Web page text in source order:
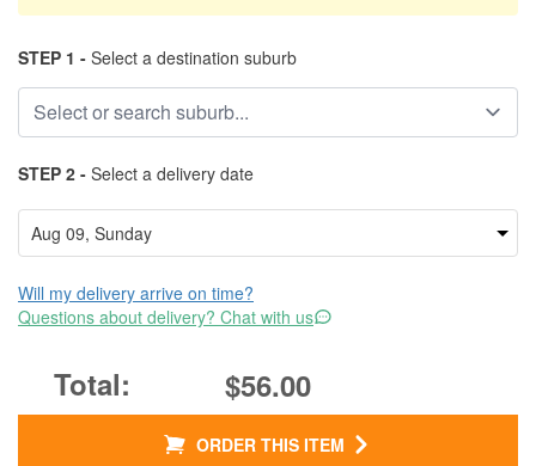
STEP 1 - Select a destination suburb
STEP 2 - Select a delivery date
Will my delivery arrive on time?
Questions about delivery? Chat with us
$56.00
ORDER THIS ITEM